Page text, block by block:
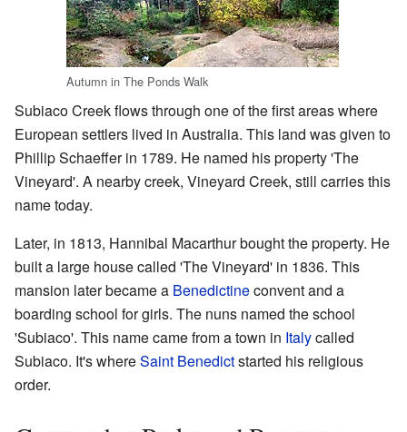
Autumn in The Ponds Walk
Subiaco Creek flows through one of the first areas where
European settlers lived in Australia. This land was given to
Phillip Schaeffer in 1789. He named his property 'The
Vineyard'. A nearby creek, Vineyard Creek, still carries this
name today.
Later, in 1813, Hannibal Macarthur bought the property. He
built a large house called 'The Vineyard' in 1836. This
mansion later became a Benedictineconvent and a
boarding school for girls. The nuns named the school
'Subiaco'. This name came from a town in Italycalled
Subiaco. It's whereSaint Benedictstarted his religious
order.